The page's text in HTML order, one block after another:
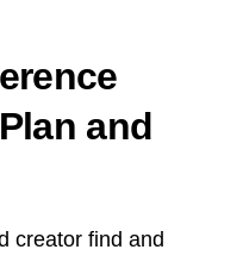
and
creator find and